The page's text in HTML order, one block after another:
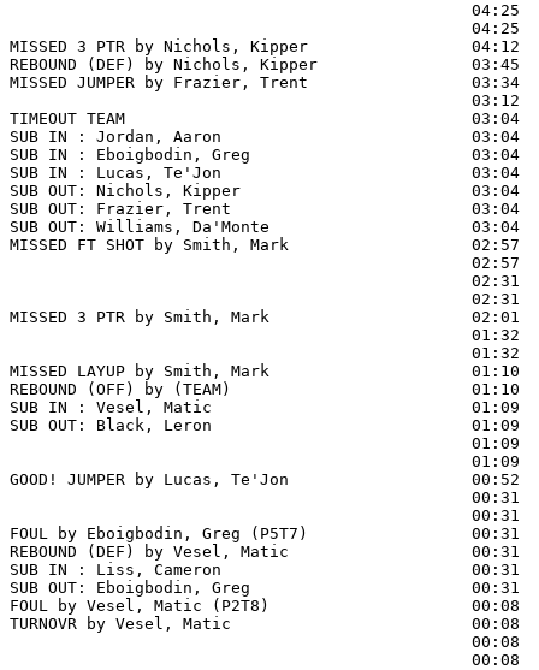
04:25
04:25
MISSED 3 PTR by Nichols, Kipper                 04:12
REBOUND (DEF) by Nichols, Kipper
MISSED JUMPER by Frazier, Trent                 03:34
03:12
TIMEOUT TEAM                                    03:04
SUB IN : Jordan, Aaron                          03:04
SUB IN : Eboigbodin, Greg                       03:04
SUB IN : Lucas, Te'Jon                          03:04
SUB OUT: Nichols, Kipper                        03:04
SUB OUT: Frazier, Trent                         03:04
SUB OUT: Williams, Da'Monte                     03:04
MISSED FT SHOT by Smith, Mark
02:57
02:31
02:31
MISSED 3 PTR by Smith, Mark                     02:01
01:32
01:32
MISSED LAYUP by Smith, Mark                     01:10
REBOUND (OFF) by (TEAM)                         01:10
SUB IN : Vesel, Matic
SUB OUT: Black, Leron
01:09
01:09
GOOD! JUMPER by Lucas, Te'Jon                   00:52
00:31
00:31
FOUL by Eboigbodin, Greg (P5T7)                 00:31
REBOUND (DEF) by Vesel, Matic                   00:31
SUB IN : Liss, Cameron
SUB OUT: Eboigbodin, Greg
FOUL by Vesel, Matic (P2T8)                     00:08
TURNOVR by Vesel, Matic                         00:08
00:08
00:08